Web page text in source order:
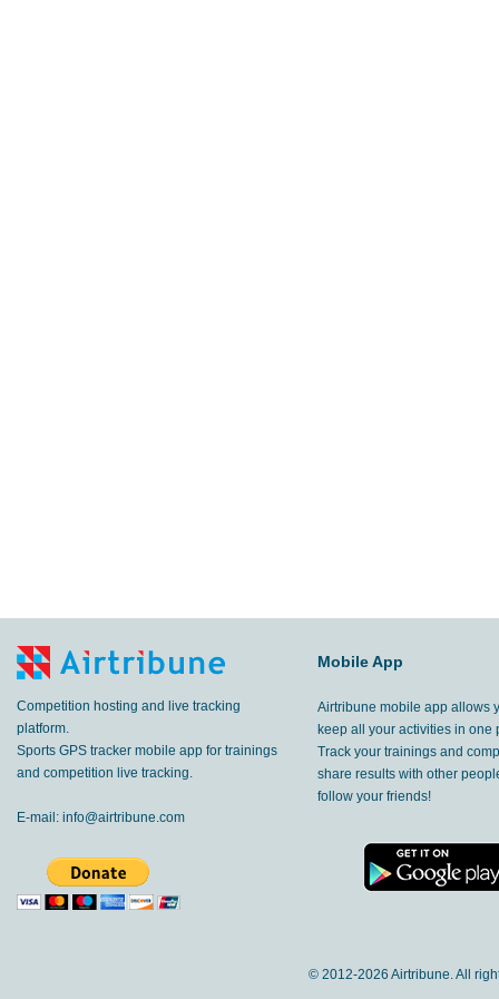
Competition hosting and live tracking
platform.
Sports GPS tracker mobile app for trainings
and competition live tracking.
E-mail: info@airtribune.com
Mobile App
Airtribune mobile app allows
keep all your activities in one
Track your trainings and
share results with other
follow your friends!
© 2012-2026 Airtribune. All